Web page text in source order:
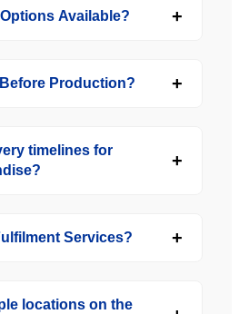
Available?
Production?
timelines for
Services?
locations on the